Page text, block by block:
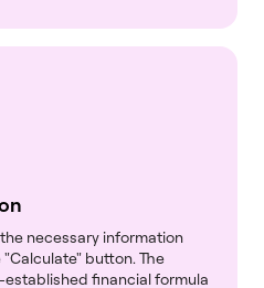
necessary information
button. The
financial formula